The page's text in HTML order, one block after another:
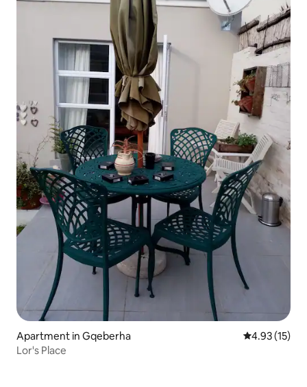
Apartment in Gqeberha 4.93 out of 5
4.93 (15)
Lor's Place